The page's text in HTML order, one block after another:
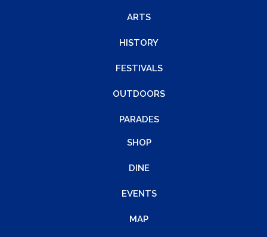
ARTS
HISTORY
FESTIVALS
OUTDOORS
PARADES
SHOP
DINE
EVENTS
MAP